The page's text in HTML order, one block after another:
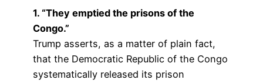
1. “They emptied the prisons of the
Congo.”
Trump asserts, as a matter of plain fact,
that the Democratic Republic of the Congo
systematically released its prison